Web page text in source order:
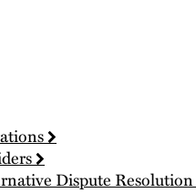
Dispute Resolution